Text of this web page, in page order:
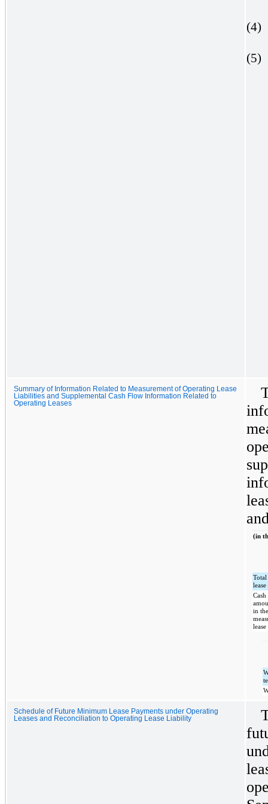
(4)
(5)
Summary of Information Related to Measurement of Operating Lease
Liabilities and Supplemental Cash Flow Information Related to
Operating Leases
(in
lease
in the
Schedule of Future Minimum Lease Payments under Operating
Leases and Reconciliation to Operating Lease Liability